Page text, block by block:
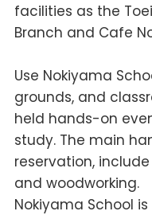
facilities as the
Branch and Cafe
Use Nokiyama
grounds, and
held hands-on
study. The main
reservation,
and woodworking.
Nokiyama School